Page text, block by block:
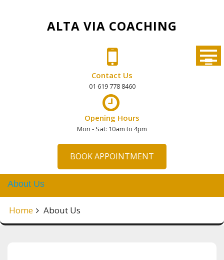
ALTA VIA COACHING
Contact Us
01 619 778 8460
Opening Hours
Mon - Sat: 10am to 4pm
BOOK APPOINTMENT
About Us
Home About Us